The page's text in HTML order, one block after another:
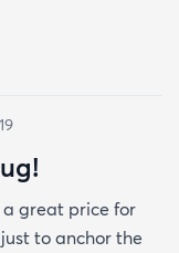
again! Highly recommend!
a great price for
to anchor the